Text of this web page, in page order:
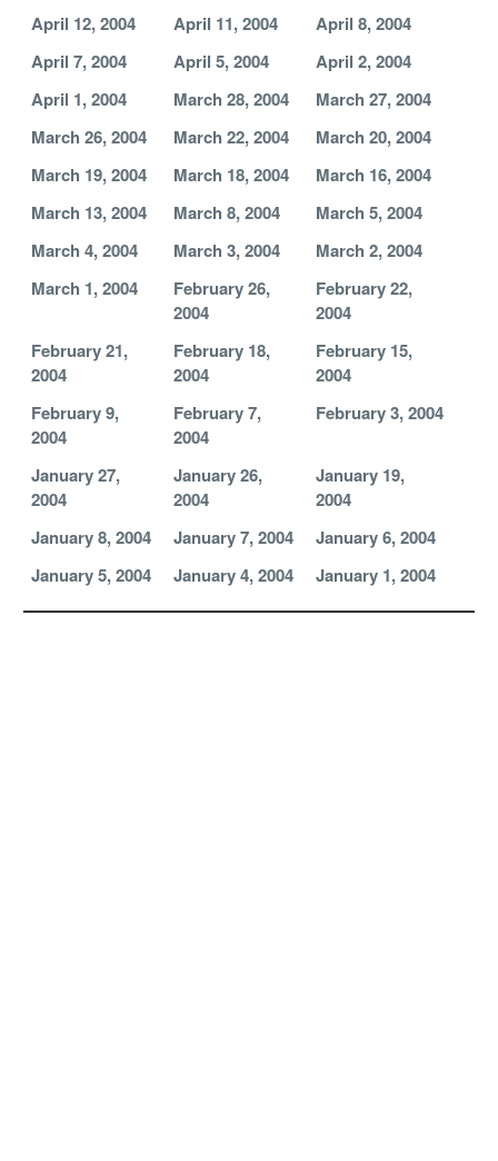
April 12, 2004
April 11, 2004
April 8, 2004
April 7, 2004
April 5, 2004
April 2, 2004
April 1, 2004
March 28, 2004
March 27, 2004
March 26, 2004
March 22, 2004
March 20, 2004
March 19, 2004
March 18, 2004
March 16, 2004
March 13, 2004
March 8, 2004
March 5, 2004
March 4, 2004
March 3, 2004
March 2, 2004
March 1, 2004
February 26,
2004
February 22,
2004
February 21,
2004
February 18,
2004
February 15,
2004
February 9,
2004
February 7,
2004
February 3, 2004
January 27,
2004
January 26,
2004
January 19,
2004
January 8, 2004
January 7, 2004
January 6, 2004
January 5, 2004
January 4, 2004 January 1, 2004